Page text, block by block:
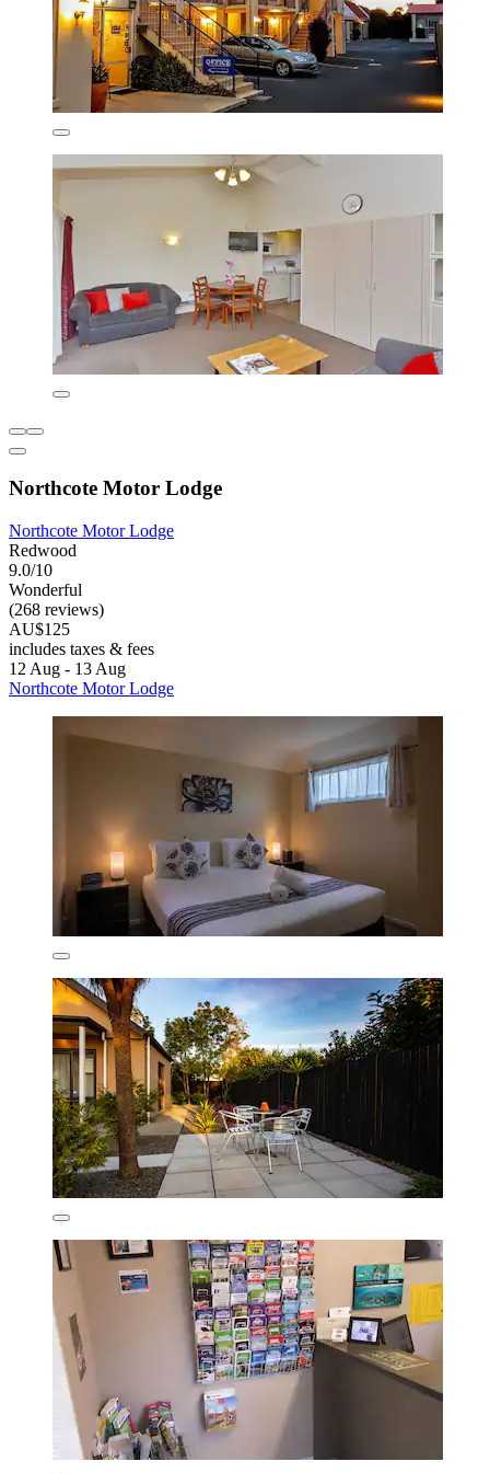
Northcote Motor Lodge
Northcote Motor Lodge
Redwood
9.0/10
Wonderful
(268 reviews)
AU$125
includes taxes & fees
12 Aug - 13 Aug
Northcote Motor Lodge